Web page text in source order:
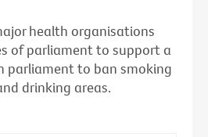
health organisations
of parliament to support a
parliament to ban smoking
drinking areas.